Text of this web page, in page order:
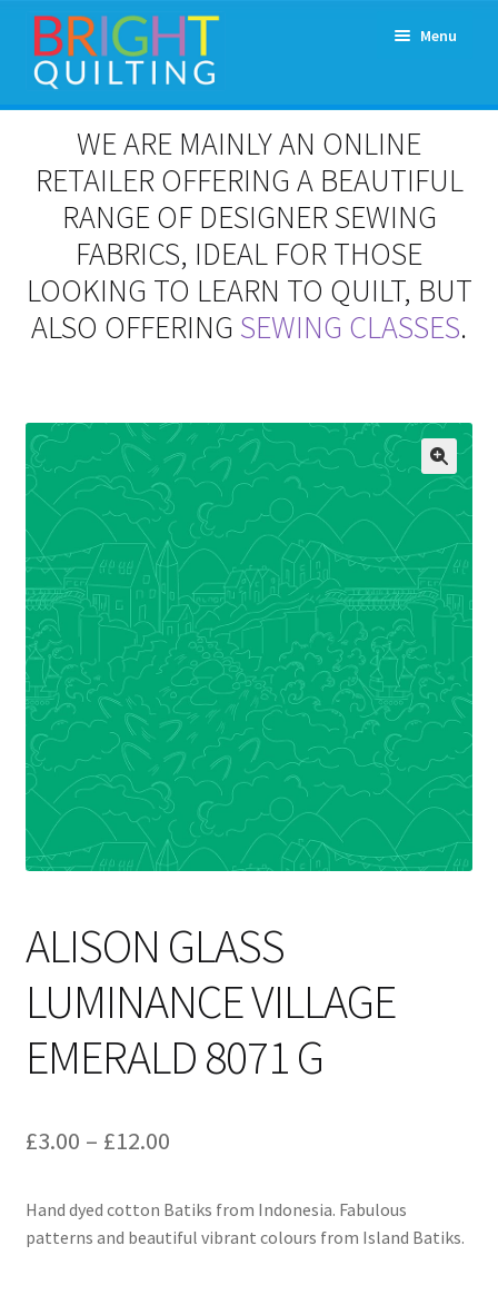
Skip
to
navigation
Skip
to
content
Menu
Expand
menu
Workshops & Classes and Events
Patchwork and Quilting Retreats
Contact
Cart
WE ARE MAINLY AN ONLINE
RETAILER OFFERING A BEAUTIFUL
RANGE OF DESIGNER SEWING
FABRICS, IDEAL FOR THOSE
LOOKING TO LEARN TO QUILT, BUT
ALSO OFFERING SEWING CLASSES.
ALISON GLASS
LUMINANCE VILLAGE
EMERALD 8071 G
£3.00 – £12.00Price
£3.00
Hand dyed cotton Batiks from Indonesia. Fabulous
patterns and beautiful vibrant colours from Island Batiks.